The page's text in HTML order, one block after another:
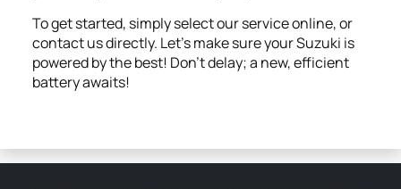
To get started, simply select our service online, or
contact us directly. Let's make sure your Suzuki is
powered by the best! Don't delay; a new, efficient
battery awaits!